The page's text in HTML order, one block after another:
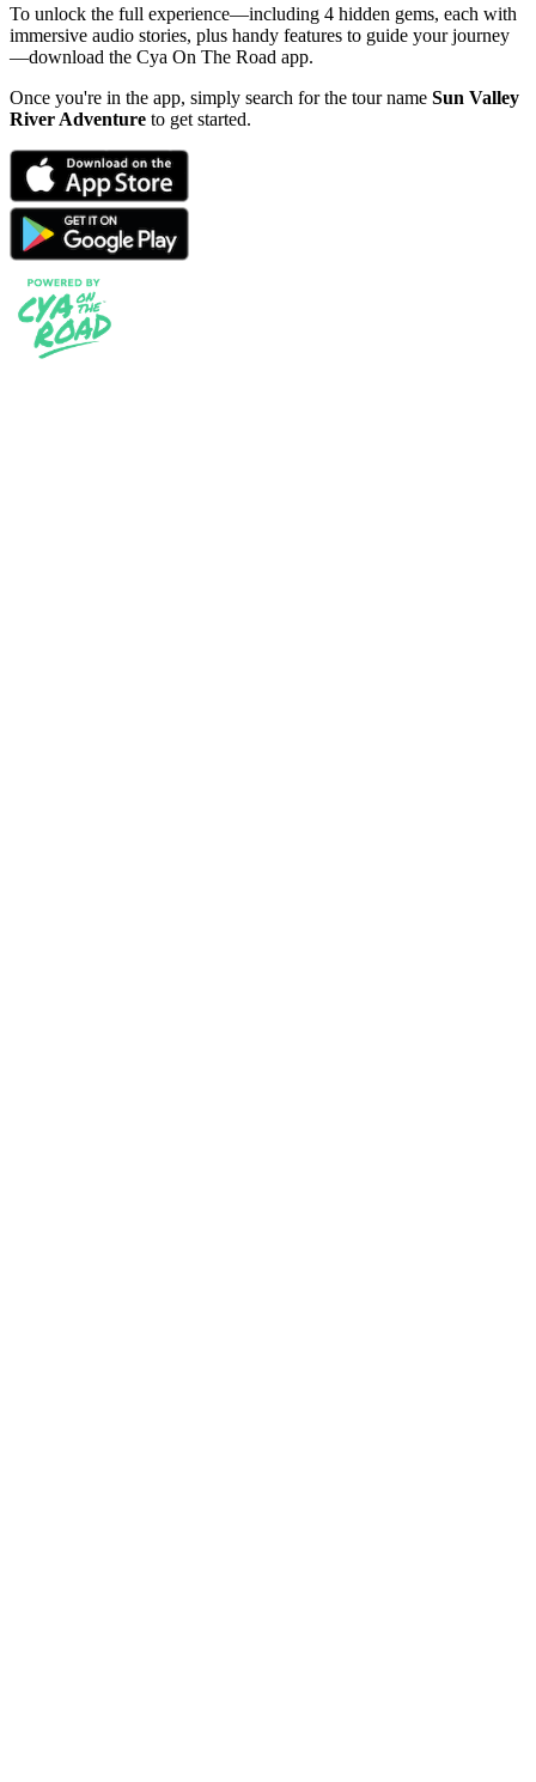
To unlock the full experience—including 4 hidden gems, each with
immersive audio stories, plus handy features to guide your journey
—download the Cya On The Road app.
Once you're in the app, simply search for the tour name Sun Valley
River Adventure to get started.